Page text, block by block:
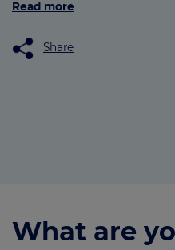
Read more
Share
What are